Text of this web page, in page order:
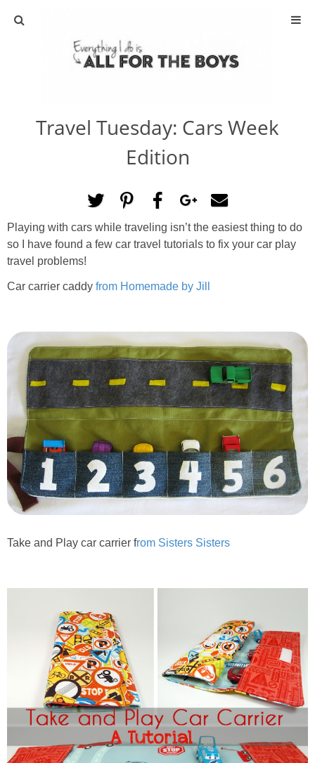
ABOUT
ACTIVITIES
DIY
TRAVEL
SCIENCE
GIVEAWAYS
STAR WARS
DISNEY
Policies
Travel Tuesday: Cars Week
Edition
Playing with cars while traveling isn’t the easiest thing to do
so I have found a few car travel tutorials to fix your car play
travel problems!
Car carrier caddy from Homemade by Jill
Take and Play car carrier from Sisters Sisters